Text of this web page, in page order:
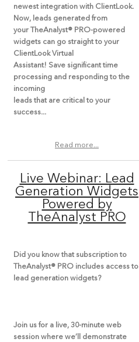
newest integration with ClientLook.
Now, leads generated from
your TheAnalyst® PRO-powered
widgets can go straight to your
ClientLook Virtual
Assistant! Save significant time
processing and responding to the
incoming
leads that are critical to your
success...
Read more...
Live Webinar: Lead
Generation Widgets
Powered by
TheAnalyst PRO
Did you know that subscription to
TheAnalyst® PRO includes access to
lead generation widgets?
Join us for a live, 30-minute web
session where we’ll demonstrate